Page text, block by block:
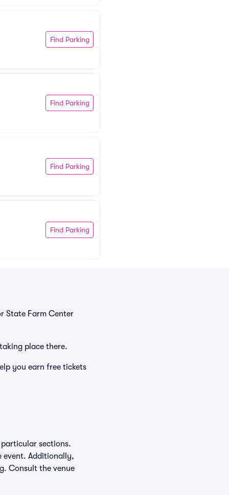
Find Parking
Find Parking
Find Parking
Find Parking
State Farm Center
place there.
you earn free tickets
sections.
event. Additionally,
Consult the venue